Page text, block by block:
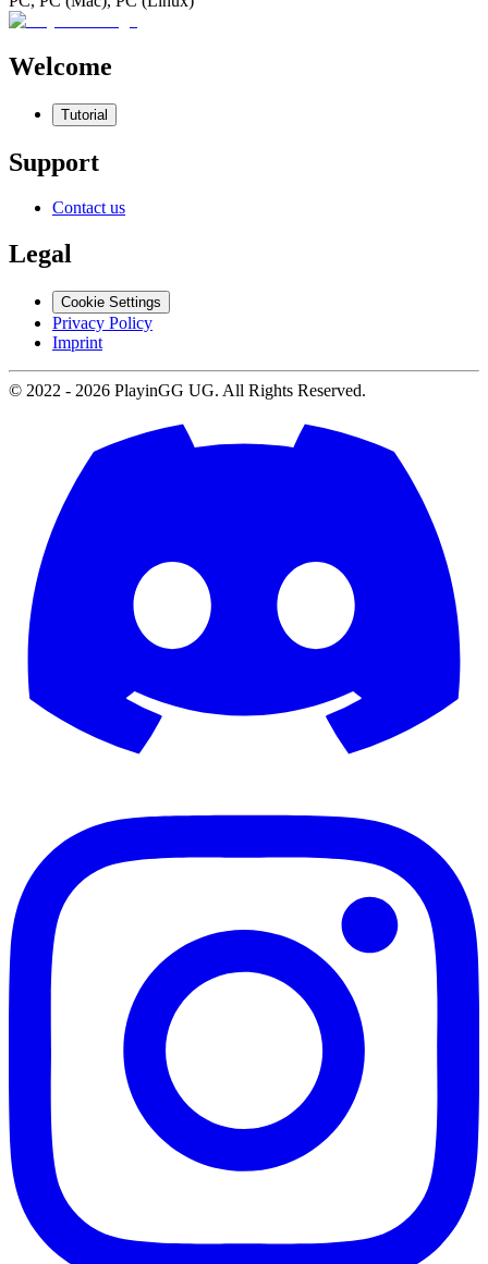
Welcome
Tutorial
Support
Contact us
Legal
Cookie Settings
Privacy Policy
Imprint
© 2022 - 2026 PlayinGG UG. All Rights Reserved.